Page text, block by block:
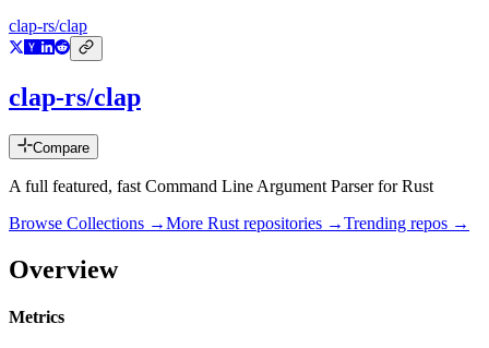
clap-rs/clap
clap-rs/clap
Compare
A full featured, fast Command Line Argument Parser for Rust
Browse Collections →More Rust repositories →Trending repos →
Overview
Metrics